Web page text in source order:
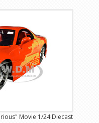
Movie 1/24 Diecast